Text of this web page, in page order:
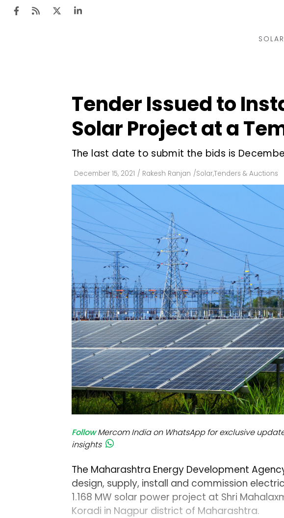
SOLAR
Utility Scale
Rooftop
Technology
Floating Solar
Manufacturing
Inverters & BOS
C&I
Utilities
Smart
T&D
AT&C
Tender Issued to
Solar Project at a
The last date to submit the bids is
December 15, 2021 / Rakesh Ranjan /Solar,Tenders & Auctions
Follow Mercom India on WhatsApp for exclusive
insights
The Maharashtra Energy Development
design, supply, install and commission
1.168 MW solar power project at Shri
Koradi in Nagpur district of Maharashtra.